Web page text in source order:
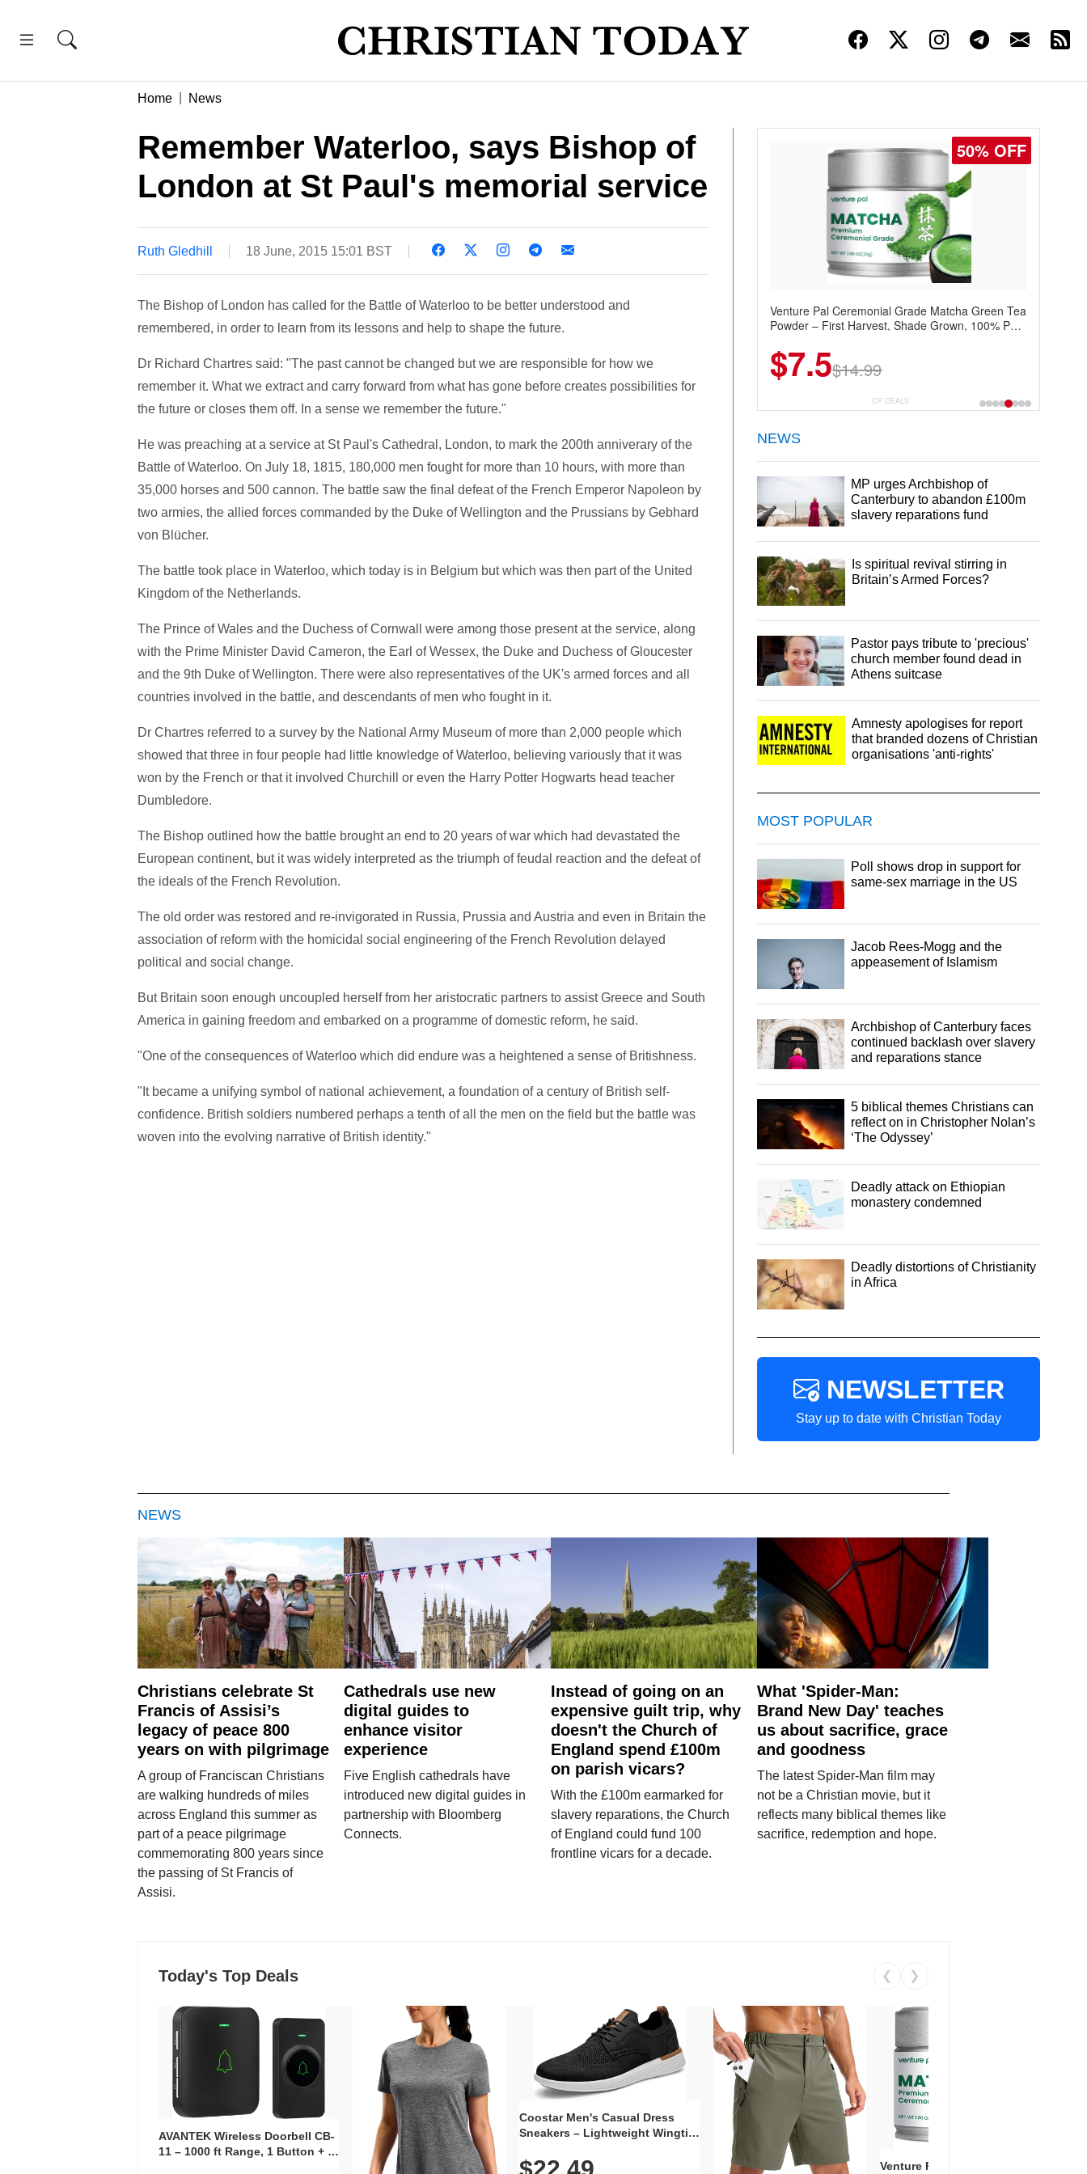
Home News
Remember Waterloo, says Bishop of
London at St Paul's memorial service
Ruth Gledhill 18 June, 2015 15:01 BST
The Bishop of London has called for the Battle of Waterloo to be better understood and
remembered, in order to learn from its lessons and help to shape the future.
Dr Richard Chartres said: "The past cannot be changed but we are responsible for how we
remember it. What we extract and carry forward from what has gone before creates possibilities for
the future or closes them off. In a sense we remember the future."
He was preaching at a service at St Paul's Cathedral, London, to mark the 200th anniverary of the
Battle of Waterloo. On July 18, 1815, 180,000 men fought for more than 10 hours, with more than
35,000 horses and 500 cannon. The battle saw the final defeat of the French Emperor Napoleon by
two armies, the allied forces commanded by the Duke of Wellington and the Prussians by Gebhard
von Blücher.
The battle took place in Waterloo, which today is in Belgium but which was then part of the United
Kingdom of the Netherlands.
The Prince of Wales and the Duchess of Cornwall were among those present at the service, along
with the Prime Minister David Cameron, the Earl of Wessex, the Duke and Duchess of Gloucester
and the 9th Duke of Wellington. There were also representatives of the UK's armed forces and all
countries involved in the battle, and descendants of men who fought in it.
Dr Chartres referred to a survey by the National Army Museum of more than 2,000 people which
showed that three in four people had little knowledge of Waterloo, believing variously that it was
won by the French or that it involved Churchill or even the Harry Potter Hogwarts head teacher
Dumbledore.
The Bishop outlined how the battle brought an end to 20 years of war which had devastated the
European continent, but it was widely interpreted as the triumph of feudal reaction and the defeat of
the ideals of the French Revolution.
The old order was restored and re-invigorated in Russia, Prussia and Austria and even in Britain the
association of reform with the homicidal social engineering of the French Revolution delayed
political and social change.
But Britain soon enough uncoupled herself from her aristocratic partners to assist Greece and South
America in gaining freedom and embarked on a programme of domestic reform, he said.
"One of the consequences of Waterloo which did endure was a heightened a sense of Britishness.
"It became a unifying symbol of national achievement, a foundation of a century of British self-
confidence. British soldiers numbered perhaps a tenth of all the men on the field but the battle was
woven into the evolving narrative of British identity."
50% OFF
Venture Pal Ceremonial Grade Matcha Green Tea
Powder – First Harvest, Shade Grown, 100% Pure
Free, 30g Tin
$7.5$14.99
CP DEALS
NEWS
MP urges Archbishop of
Canterbury to abandon £100m
slavery reparations fund
Is spiritual revival stirring in
Britain’s Armed Forces?
Pastor pays tribute to 'precious'
church member found dead in
Athens suitcase
Amnesty apologises for report
that branded dozens of Christian
organisations 'anti-rights'
MOST POPULAR
Poll shows drop in support for
same-sex marriage in the US
Jacob Rees-Mogg and the
appeasement of Islamism
Archbishop of Canterbury faces
continued backlash over slavery
and reparations stance
5 biblical themes Christians can
reflect on in Christopher Nolan’s
‘The Odyssey’
Deadly attack on Ethiopian
monastery condemned
Deadly distortions of Christianity
in Africa
NEWSLETTER
Stay up to date with Christian Today
NEWS
Christians celebrate St
Francis of Assisi’s
legacy of peace 800
years on with pilgrimage
A group of Franciscan Christians
are walking hundreds of miles
across England this summer as
part of a peace pilgrimage
commemorating 800 years since
the passing of St Francis of
Assisi.
Cathedrals use new
digital guides to
enhance visitor
experience
Five English cathedrals have
introduced new digital guides in
partnership with Bloomberg
Connects.
Instead of going on an
expensive guilt trip, why
doesn't the Church of
England spend £100m
on parish vicars?
With the £100m earmarked for
slavery reparations, the Church
of England could fund 100
frontline vicars for a decade.
What 'Spider-Man:
Brand New Day' teaches
us about sacrifice, grace
and goodness
The latest Spider-Man film may
not be a Christian movie, but it
reflects many biblical themes like
sacrifice, redemption and hope.
Today's Top Deals ❮ ❯
AVANTEK Wireless Doorbell CB-
11 – 1000 ft Range, 1 Button + 1
Coostar Men's Casual Dress
Sneakers – Lightweight Wingtip
Knit Upper, Rubber Sole & Slip-
$22.49
Venture Pal Ceremonial Grade